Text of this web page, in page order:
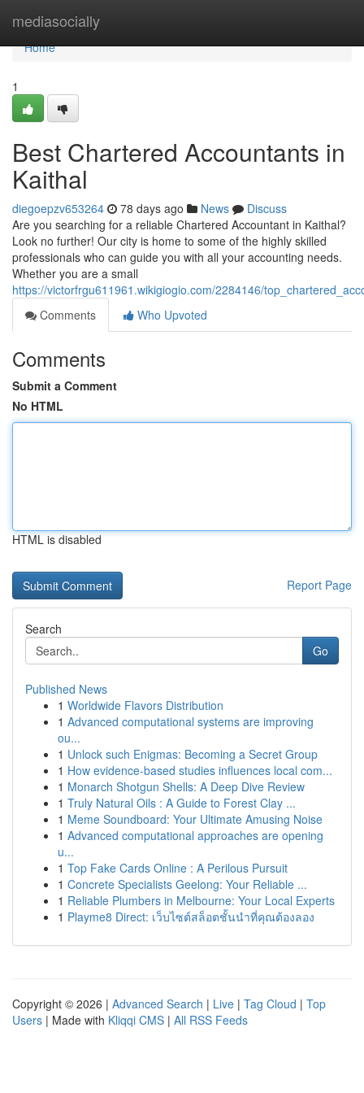
mediasocially
Home
Home
1
Best Chartered Accountants in
Kaithal
diegoepzv653264 78 days ago News
Discuss
Are you searching for a reliable Chartered Accountant in Kaithal?
Look no further! Our city is home to some of the highly skilled
professionals who can guide you with all your accounting needs.
Whether you are a small
https://victorfrgu611961.wikigiogio.com/2284146/
Comments
Who Upvoted
Comments
Submit a Comment
No HTML
HTML is disabled
Report Page
Search
Go
Published News
1 Worldwide Flavors Distribution
1 Advanced computational systems are improving
ou...
1 Unlock such Enigmas: Becoming a Secret Group
1 How evidence-based studies influences local com...
1 Monarch Shotgun Shells: A Deep Dive Review
1 Truly Natural Oils : A Guide to Forest Clay ...
1 Meme Soundboard: Your Ultimate Amusing Noise
1 Advanced computational approaches are opening
u...
1 Top Fake Cards Online : A Perilous Pursuit
1 Concrete Specialists Geelong: Your Reliable ...
1 Reliable Plumbers in Melbourne: Your Local Experts
1 Playme8 Direct: เว็บไซต์สล็อตชั้นนำที่คุณต้องลอง
Copyright © 2026 | Advanced Search | Live | Tag Cloud | Top
Users | Made with Kliqqi CMS | All RSS Feeds